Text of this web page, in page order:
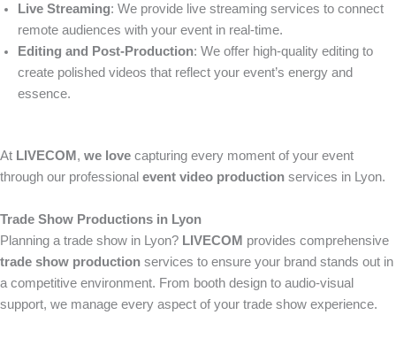
Live Streaming: We provide live streaming services to connect
remote audiences with your event in real-time.
Editing and Post-Production: We offer high-quality editing to
create polished videos that reflect your event’s energy and
essence.
At LIVECOM, we love capturing every moment of your event
through our professional event video production services in Lyon.
Trade Show Productions in Lyon
Planning a trade show in Lyon? LIVECOM provides comprehensive
trade show production services to ensure your brand stands out in
a competitive environment. From booth design to audio-visual
support, we manage every aspect of your trade show experience.